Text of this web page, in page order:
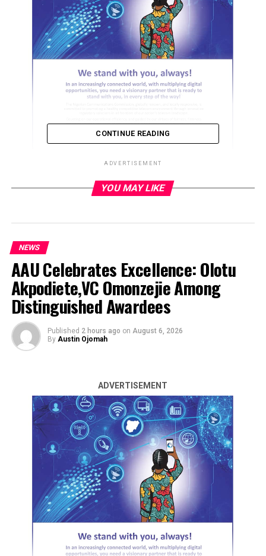
Nigeria has emerged as the winner of the 2024 World
Mathematics Tournament (WMT), in which thirty-three
countries and 590 schools around the world
participated.
The 4th edition of the competition, organized virtually
by the Mathematics for Life Foundation for Senior
Secondary / High School Students globally, saw
students from Welkin International Schools, Atan-Ota,
Ogun State winning in both categories.
CONTINUE READING
ADVERTISEMENT
YOU MAY LIKE
NEWS
AAU Celebrates Excellence: Olotu
Akpodiete,VC Omonzejie Among
Distinguished Awardees
Published 2 hours ago on August 6, 2026
By Austin Ojomah
ADVERTISEMENT